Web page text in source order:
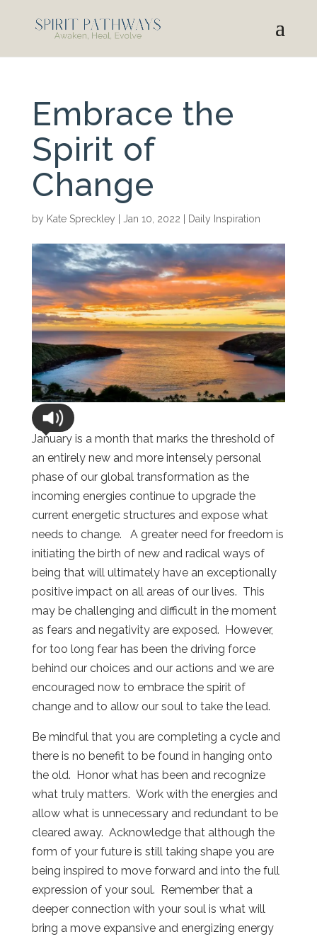
Embrace the
Spirit of
Change
by Kate Spreckley Jan 10, 2022 Daily Inspiration
January is a month that marks the threshold of
an entirely new and more intensely personal
phase of our global transformation as the
incoming energies continue to upgrade the
current energetic structures and expose what
needs to change. A greater need for freedom is
initiating the birth of new and radical ways of
being that will ultimately have an exceptionally
positive impact on all areas of our lives. This
may be challenging and difficult in the moment
as fears and negativity are exposed. However,
for too long fear has been the driving force
behind our choices and our actions and we are
encouraged now to embrace the spirit of
change and to allow our soul to take the lead.
Be mindful that you are completing a cycle and
there is no benefit to be found in hanging onto
the old. Honor what has been and recognize
what truly matters. Work with the energies and
allow what is unnecessary and redundant to be
cleared away. Acknowledge that although the
form of your future is still taking shape you are
being inspired to move forward and into the full
expression of your soul. Remember that a
deeper connection with your soul is what will
bring a move expansive and energizing energy